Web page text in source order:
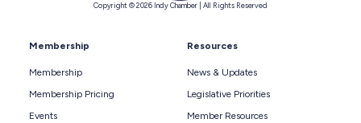
Copyright © 2026 Indy Chamber | All Rights Reserved
Membership
Membership
Membership Pricing
Events
Resources
News & Updates
Legislative Priorities
Member Resources